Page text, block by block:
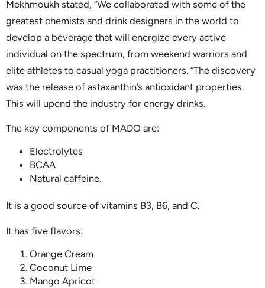
Mekhmoukh stated, “We collaborated with some of the
greatest chemists and drink designers in the world to
develop a beverage that will energize every active
individual on the spectrum, from weekend warriors and
elite athletes to casual yoga practitioners. “The discovery
was the release of astaxanthin’s antioxidant properties.
This will upend the industry for energy drinks.
The key components of MADO are:
Electrolytes
BCAA
Natural caffeine.
It is a good source of vitamins B3, B6, and C.
It has five flavors:
Orange Cream
Coconut Lime
Mango Apricot